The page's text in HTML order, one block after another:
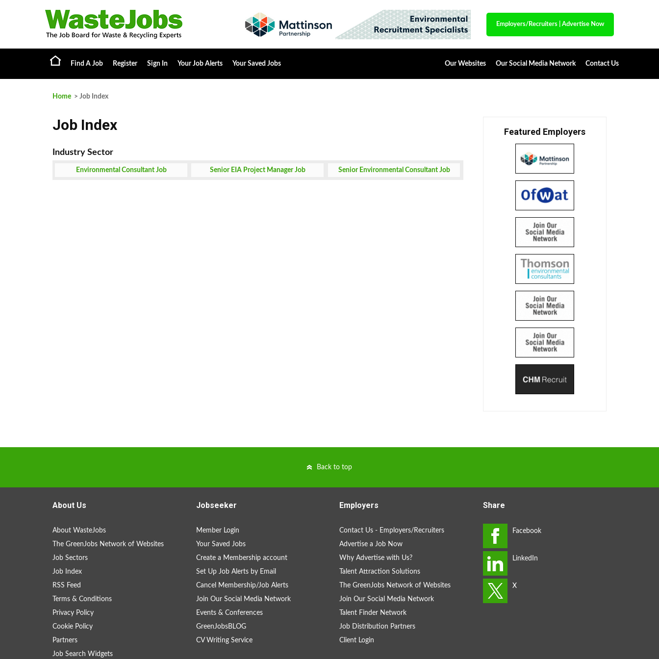
Employers/Recruiters Advertise Now
Find A Job Register Sign In Your Job Alerts Your Saved Jobs Our Websites Our Social Media Network Contact Us
Home > Job Index
Job Index
Environmental Consultant Job Senior EIA Project Manager Job Senior Environmental Consultant Job
Featured Employers
Back to top
About Us
About WasteJobs
The GreenJobs Network of Websites
Job Sectors
Job Index
RSS Feed
Terms & Conditions
Privacy Policy
Cookie Policy
Partners
Job Search Widgets
Jobseeker
Member Login
Your Saved Jobs
Create a Membership account
Set Up Job Alerts by Email
Cancel Membership/Job Alerts
Join Our Social Media Network
Events & Conferences
GreenJobsBLOG
CV Writing Service
Employers
Contact Us - Employers/Recruiters
Advertise a Job Now
Why Advertise with Us?
Talent Attraction Solutions
The GreenJobs Network of Websites
Join Our Social Media Network
Talent Finder Network
Job Distribution Partners
Client Login
Share